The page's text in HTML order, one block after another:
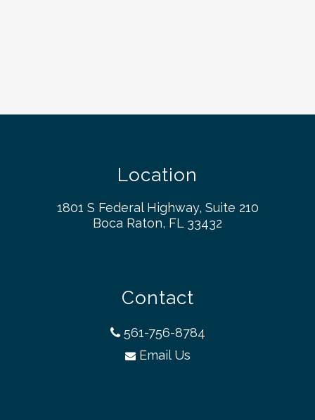
Location
1801 S Federal Highway, Suite 210
Boca Raton, FL 33432
Contact
561-756-8784
Email Us